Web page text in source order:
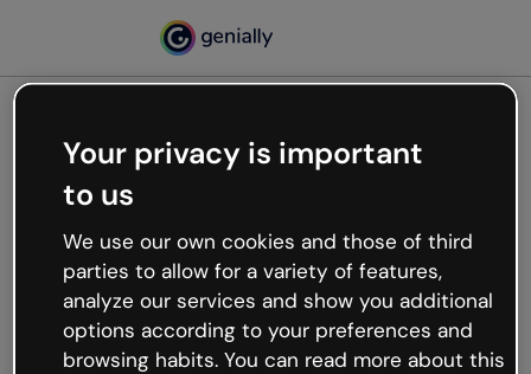
Oops, something’s not
working
We’re not sure what happened but the internet is
like that and unexpected hiccups occur.
Try refreshing the page or go back to Genially and
try your luck later.
Your privacy is important
to us
We use our own cookies and those of third
parties to allow for a variety of features,
analyze our services and show you additional
options according to your preferences and
browsing habits. You can read more about this